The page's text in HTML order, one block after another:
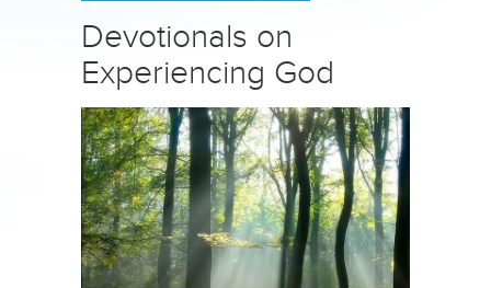
Devotionals on
Experiencing God